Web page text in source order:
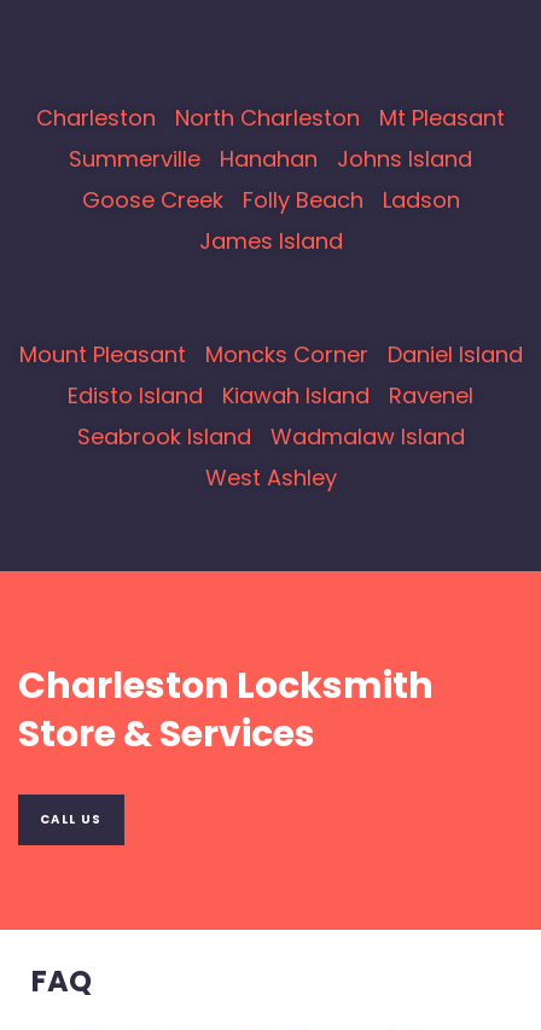
Charleston North Charleston
Mt Pleasant
Summerville
Hanahan
Johns Island
Goose Creek
Folly Beach
Ladson
James Island
Mount Pleasant Moncks Corner
Daniel Island
Edisto Island
Kiawah Island
Ravenel
Seabrook Island
Wadmalaw Island
West Ashley
Charleston Locksmith
Store & Services
CALL US
FAQ